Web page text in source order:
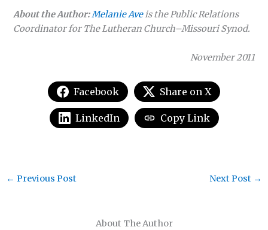
About the Author:Melanie Aveis the Public Relations
Coordinator for The Lutheran Church–Missouri Synod.
November 2011
Facebook Share on X
LinkedIn Copy Link
About The Author
← Previous Post Next Post →